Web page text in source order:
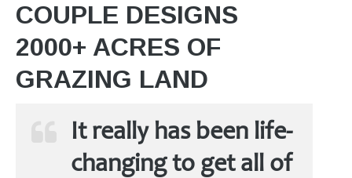
COUPLE DESIGNS
2000+ ACRES OF
GRAZING LAND
It really has been life-
changing to get all of